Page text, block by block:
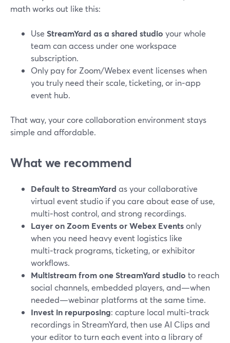
math works out like this:
Use StreamYard as a shared studio your whole
team can access under one workspace
subscription.
Only pay for Zoom/Webex event licenses when
you truly need their scale, ticketing, or in‑app
event hub.
That way, your core collaboration environment stays
simple and affordable.
What we recommend
Default to StreamYard as your collaborative
virtual event studio if you care about ease of use,
multi‑host control, and strong recordings.
Layer on Zoom Events or Webex Eventsonly
when you need heavy event logistics like
multi‑track programs, ticketing, or exhibitor
workflows.
Multistream from one StreamYard studio to reach
social channels, embedded players, and—when
needed—webinar platforms at the same time.
Invest in repurposing: capture local multi‑track
recordings in StreamYard, then use AI Clips and
your editor to turn each event into a library of